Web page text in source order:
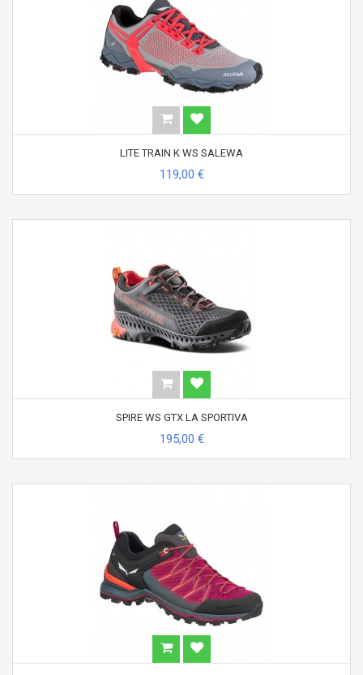
LITE TRAIN K WS SALEWA
119,00 €
SPIRE WS GTX LA SPORTIVA
195,00 €